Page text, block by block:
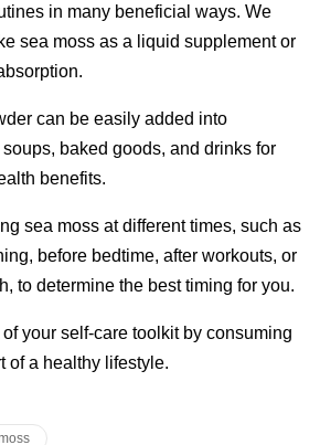
in many beneficial ways. We
sea moss as a liquid supplement or
can be easily added into
baked goods, and drinks for
benefits.
sea moss at different times, such as
before bedtime, after workouts, or
to determine the best timing for you.
your self-care toolkit by consuming
of a healthy lifestyle.